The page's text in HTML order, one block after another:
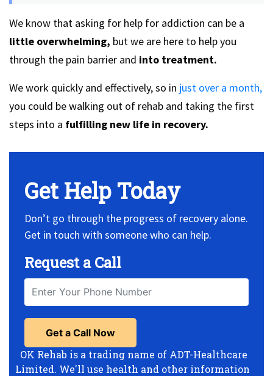
We know that asking for help for addiction can be a
little overwhelming, but we are here to help you
through the pain barrier and into treatment.
We work quickly and effectively, so in just over a month,
you could be walking out of rehab and taking the first
steps into a fulfilling new life in recovery.
Get Help Today
Don’t go through the progress of recovery alone.
Get in touch with someone who can help.
Request a Call
OK Rehab is a trading name of ADT-Healthcare
Limited. We'll use health and other information